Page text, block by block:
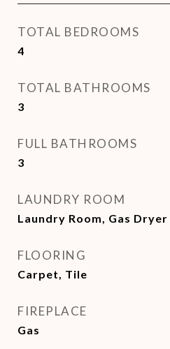
TOTAL BEDROOMS
4
TOTAL BATHROOMS
3
FULL BATHROOMS
3
LAUNDRY ROOM
Laundry Room, Gas
FLOORING
Carpet, Tile
FIREPLACE
Gas